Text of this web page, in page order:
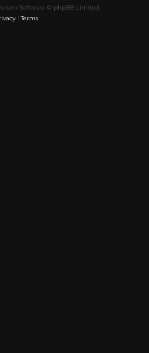
Software © phpBB Limited
|Terms